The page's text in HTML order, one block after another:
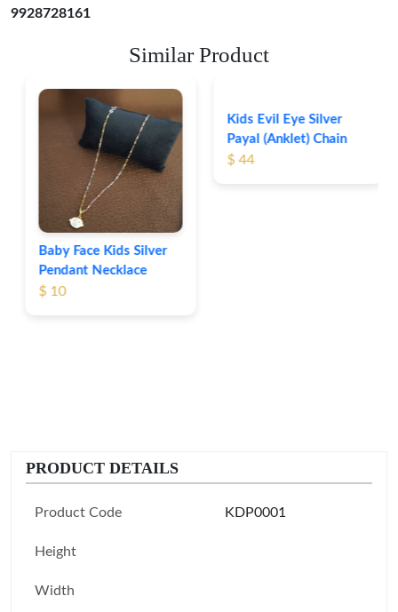
9928728161
Similar Product
Baby Face Kids Silver
Pendant Necklace
$ 10
Kids Evil Eye Silver
Payal (Anklet) Chain
$ 44
PRODUCT DETAILS
Product Code KDP0001
Height
Width